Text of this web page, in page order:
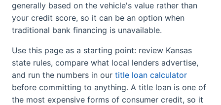
generally based on the vehicle's value rather than
your credit score, so it can be an option when
traditional bank financing is unavailable.
Use this page as a starting point: review Kansas
state rules, compare what local lenders advertise,
and run the numbers in our title loan calculator
before committing to anything. A title loan is one of
the most expensive forms of consumer credit, so it